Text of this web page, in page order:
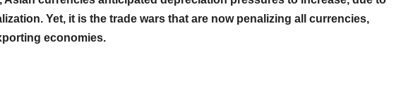
Yet, it is the trade wars that are now penalizing all currencies,
economies.